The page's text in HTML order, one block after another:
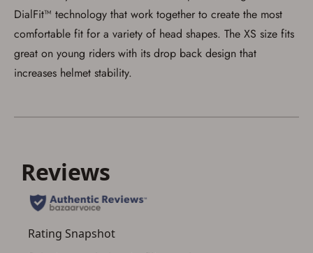
I agree to present the physical payment card
used for my online purchase when picking
up my order in-store to confirm the
transaction. Failure to provide the card may
result in order cancellation.
I have read, and agree to, the terms in the
Privacy Policy
DialFit™ technology that work together to create the most
comfortable fit for a variety of head shapes. The XS size fits
great on young riders with its drop back design that
increases helmet stability.